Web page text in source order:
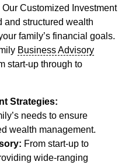
Customized Investment
and structured wealth
family’s financial goals.
Business Advisory
start-up through to
Strategies:
needs to ensure
wealth management.
From start-up to
wide-ranging